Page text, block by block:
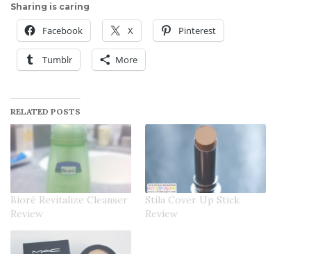
Sharing is caring
Facebook X Pinterest
Tumblr More
RELATED POSTS
Bioré Revitalize Cleanser
Review
Stila Cover Up Stick
Review